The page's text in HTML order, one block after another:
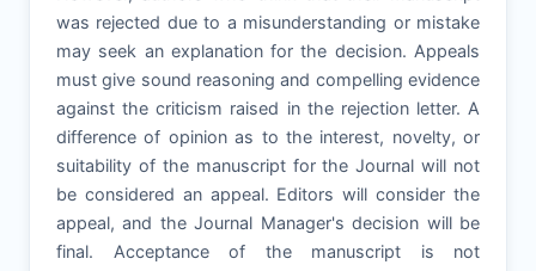
was rejected due to a misunderstanding or mistake
may seek an explanation for the decision. Appeals
must give sound reasoning and compelling evidence
against the criticism raised in the rejection letter. A
difference of opinion as to the interest, novelty, or
suitability of the manuscript for the Journal will not
be considered an appeal. Editors will consider the
appeal, and the Journal Manager's decision will be
final. Acceptance of the manuscript is not